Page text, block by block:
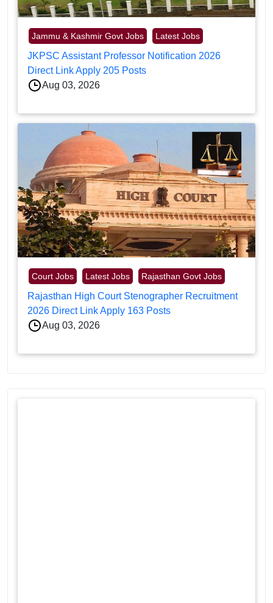
Jammu & Kashmir Govt Jobs Latest Jobs
JKPSC Assistant Professor Notification 2026
Direct Link Apply 205 Posts
Aug 03, 2026
Court Jobs Latest Jobs Rajasthan Govt Jobs
Rajasthan High Court Stenographer Recruitment
2026 Direct Link Apply 163 Posts
Aug 03, 2026